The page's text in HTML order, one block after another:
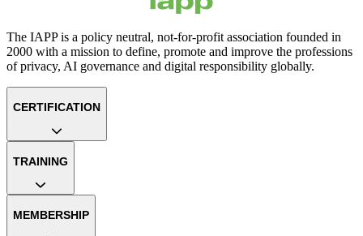
The IAPP is a policy neutral, not-for-profit association founded in
2000 with a mission to define, promote and improve the professions
of privacy, AI governance and digital responsibility globally.
CERTIFICATION
TRAINING
MEMBERSHIP